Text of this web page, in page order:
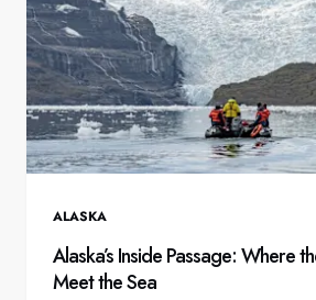
ALASKA
Alaska’s Inside Passage: Where
Meet the Sea